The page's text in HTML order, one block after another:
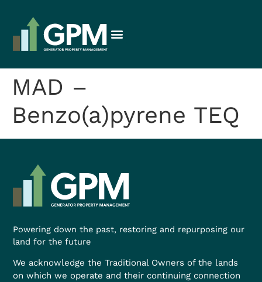
MAD –
Benzo(a)pyrene TEQ
Powering down the past, restoring and repurposing our
land for the future
We acknowledge the Traditional Owners of the lands
on which we operate and their continuing connection